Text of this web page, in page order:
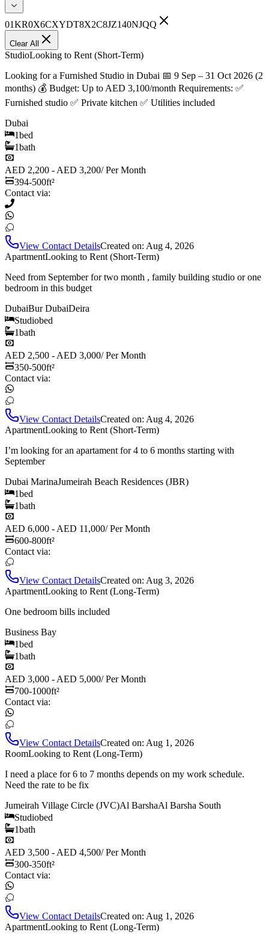
01KR0X6CXYDT8X2C8JZ140NJQQ
Clear All
StudioLooking to Rent (Short-Term)
Looking for a Furnished Studio in Dubai 📅 9 Sep – 31 Oct 2026 (2
months) 💰 Budget: Up to AED 3,100/month Requirements: ✅
Furnished studio ✅ Private kitchen ✅ Utilities included
Dubai
1bed
1bath
AED 2,200 - AED 3,200/Per Month
394-500ft²
Contact via:
View Contact DetailsCreated on: Aug 4, 2026
ApartmentLooking to Rent (Short-Term)
Need from September for two month , family building studio or one
bedroom in this budget
DubaiBur DubaiDeira
Studiobed
1bath
AED 2,500 - AED 3,000/Per Month
350-500ft²
Contact via:
View Contact DetailsCreated on: Aug 4, 2026
ApartmentLooking to Rent (Short-Term)
I’m looking for an apartament for 4 to 6 months starting with
September
Dubai MarinaJumeirah Beach Residences (JBR)
1bed
1bath
AED 6,000 - AED 11,000/Per Month
600-800ft²
Contact via:
View Contact DetailsCreated on: Aug 3, 2026
ApartmentLooking to Rent (Long-Term)
One bedroom bills included
Business Bay
1bed
1bath
AED 3,000 - AED 5,000/Per Month
700-1000ft²
Contact via:
View Contact DetailsCreated on: Aug 1, 2026
RoomLooking to Rent (Long-Term)
I need a place for 6 to 7 months depends on my work schedule.
Need the rate to be fix
Jumeirah Village Circle (JVC)Al BarshaAl Barsha South
Studiobed
1bath
AED 3,500 - AED 4,500/Per Month
300-350ft²
Contact via:
View Contact DetailsCreated on: Aug 1, 2026
ApartmentLooking to Rent (Long-Term)